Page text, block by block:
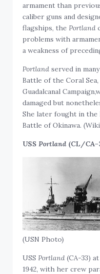
armament than
caliber guns and
flagships, thePortland
problems with
a weakness of
Portland served in
Battle of the Coral
Guadalcanal
damaged but
She later fought in the
Battle of Okinawa.
USSPortland (CL/
(USN Photo)
USSPortland (CA-33)
1942, with her crew